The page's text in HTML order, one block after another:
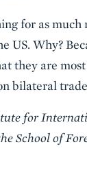
for as much
Why?
they are
bilateral
for
School of